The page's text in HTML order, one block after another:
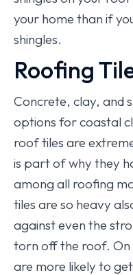
your home than if
shingles.
Roofing
Concrete, clay, and
options for coastal
roof tiles are
is part of why they
among all roofing
tiles are so heavy
against even the
torn off the roof.
are more likely to